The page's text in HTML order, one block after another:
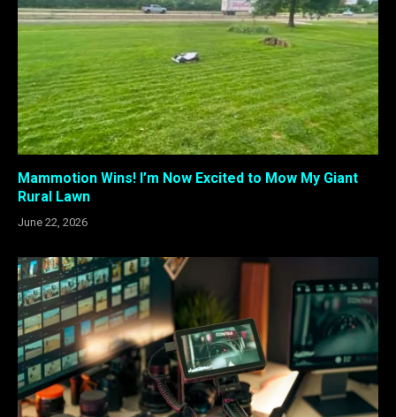
Mammotion Wins! I’m Now Excited to Mow My Giant
Rural Lawn
June 22, 2026